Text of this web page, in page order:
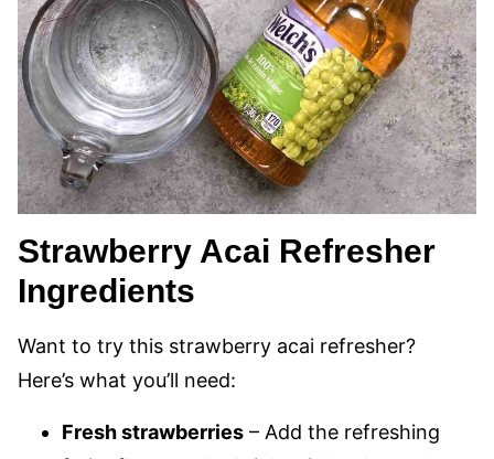
Strawberry Acai Refresher
Ingredients
Want to try this strawberry acai refresher?
Here’s what you’ll need:
Fresh strawberries – Add the refreshing